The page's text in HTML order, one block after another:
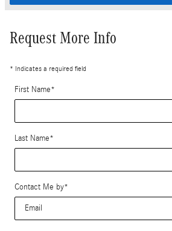
Request More Info
* Indicates a required field
First Name*
Last Name*
Contact Me by*